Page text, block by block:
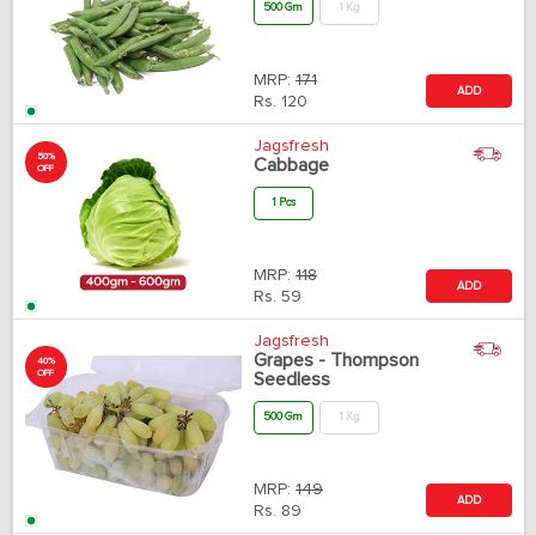
500 Gm 1 Kg
MRP: 171
Rs. 120
ADD
50%
OFF
Jagsfresh
Cabbage
1 Pcs
MRP: 118
Rs. 59
ADD
40%
OFF
Jagsfresh
Grapes - Thompson
Seedless
500 Gm 1 Kg
MRP: 149
Rs. 89
ADD